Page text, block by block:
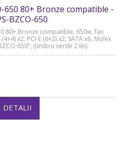
650 80+ Bronze compatible -
BZCO-650
80+ Bronze compatible, 650w, fan
x2, PCI-E (6+2) x2, SATA x6, Molex
650”, (timbru verde 2 lei)
DETALII